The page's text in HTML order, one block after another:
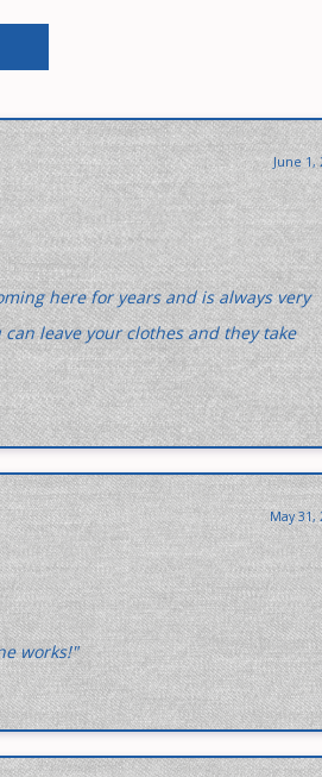
June 1,
here for years and is always very
leave your clothes and they take
May 31,
works!"